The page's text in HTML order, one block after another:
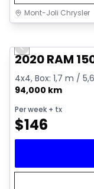
Mont-Joli Chrysler
Previous slide
2020 RAM
4x4, Box: 1,7 m /
94,000 km
Per week + tx
$146